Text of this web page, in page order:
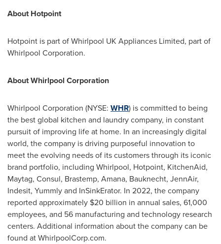
About Hotpoint
Hotpoint is part of Whirlpool UK Appliances Limited, part of
Whirlpool Corporation.
About Whirlpool Corporation
Whirlpool Corporation (NYSE: WHR) is committed to being
the best global kitchen and laundry company, in constant
pursuit of improving life at home. In an increasingly digital
world, the company is driving purposeful innovation to
meet the evolving needs of its customers through its iconic
brand portfolio, including Whirlpool, Hotpoint, KitchenAid,
Maytag, Consul, Brastemp, Amana, Bauknecht, JennAir,
Indesit, Yummly and InSinkErator. In 2022, the company
reported approximately $20 billion in annual sales, 61,000
employees, and 56 manufacturing and technology research
centers. Additional information about the company can be
found at WhirlpoolCorp.com.